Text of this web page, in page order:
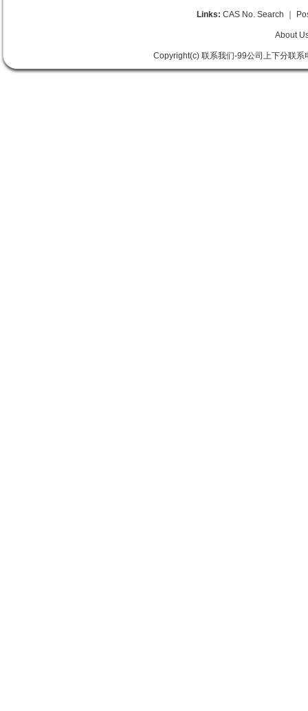
Links: CAS No. Search
About
Copyright(c) 联系我们-99公司上下分联